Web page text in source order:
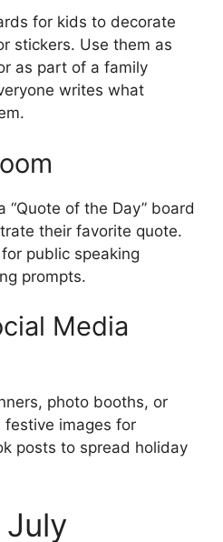
for kids to decorate
stickers. Use them as
as part of a family
writes what
“Quote of the Day” board
their favorite quote.
public speaking
prompts.
Media
photo booths, or
festive images for
posts to spread holiday